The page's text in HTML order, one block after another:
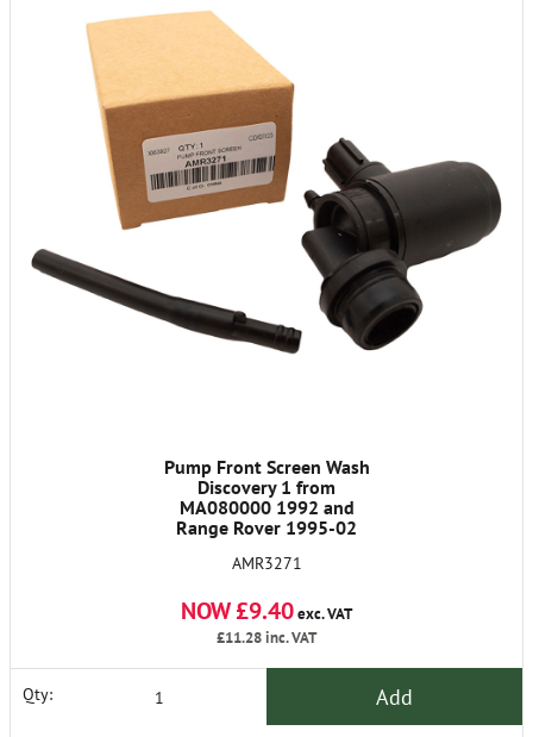
Pump Front Screen Wash
Discovery 1 from
MA080000 1992 and
Range Rover 1995-02
AMR3271
NOW £9.40exc. VAT
£11.28inc. VAT
Qty: Add